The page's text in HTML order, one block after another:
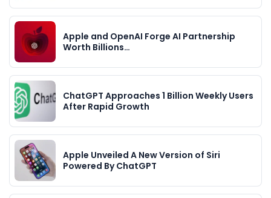
Apple and OpenAI Forge AI Partnership
Worth Billions…
ChatGPT Approaches 1 Billion Weekly Users
After Rapid Growth
Apple Unveiled A New Version of Siri
Powered By ChatGPT